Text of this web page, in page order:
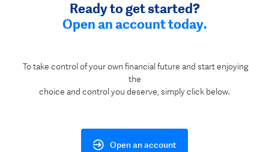
Ready to get started?
Open an account today.
To take control of your own financial future and start enjoying
the
choice and control you deserve, simply click below.
Open an account